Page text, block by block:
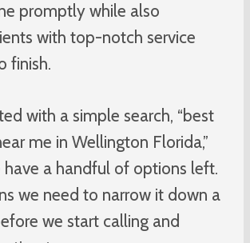
promptly while also
with top-notch service
finish.
with a simple search, “best
me in Wellington Florida,”
have a handful of options left.
we need to narrow it down a
we start calling and